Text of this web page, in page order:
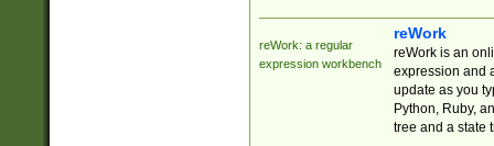
reWork: a regular
expression workbench
reWork
reWork is an
expression and
update as you
Python, Ruby,
tree and a state